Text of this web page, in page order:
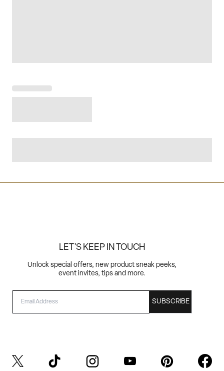
LET'S KEEP IN TOUCH
Unlock special offers, new product sneak peeks,
event invites, tips and more.
SUBSCRIBE